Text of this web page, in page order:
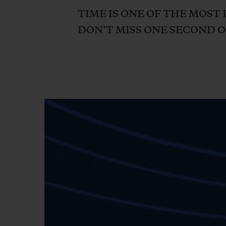
TIME IS ONE OF THE MOST
DON’T MISS ONE SECOND
BIG BANG
CERAMIC